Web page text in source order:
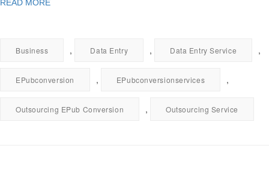
READ MORE
Business , Data Entry , Data Entry Service ,
EPubconversion , EPubconversionservices ,
Outsourcing EPub Conversion , Outsourcing Service